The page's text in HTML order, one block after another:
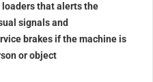
that alerts the
signals and
brakes if the machine is
or object